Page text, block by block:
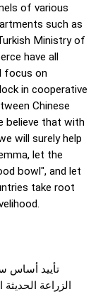
of various
such as
Ministry of
have all
focus on
in cooperative
Chinese
believe that with
will surely help
let the
bowl", and let
take root
تأييد أساس
الزراعة